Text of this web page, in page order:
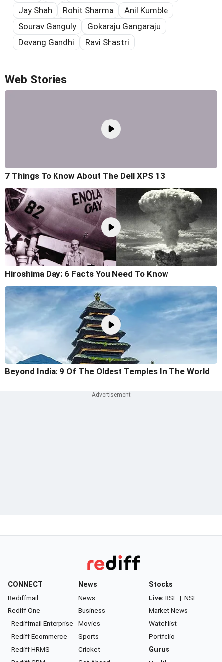
Jay Shah
Rohit Sharma
Anil Kumble
Sourav Ganguly
Gokaraju Gangaraju
Devang Gandhi
Ravi Shastri
Web Stories
7 Things To Know About The Dell XPS 13
Hiroshima Day: 6 Facts You Need To Know
Beyond India: 9 Of The Oldest Temples In The World
CONNECT
Rediffmail
Rediff One
- Rediffmail Enterprise
- Rediff Ecommerce
- Rediff HRMS
News
News
Business
Movies
Sports
Cricket
Stocks
Live: BSE | NSE
Market News
Watchlist
Portfolio
Gurus